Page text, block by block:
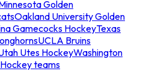
Golden
Oakland University Golden
Gamecocks HockeyTexas
UCLA Bruins
Utes HockeyWashington
teams